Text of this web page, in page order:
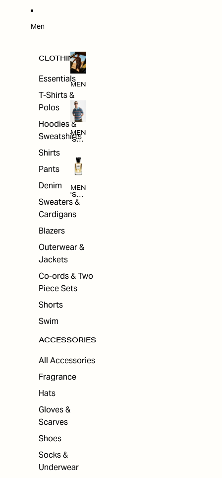
Men
CLOTHING
Essentials
T-Shirts &
Polos
Hoodies &
Sweatshirts
Shirts
Pants
Denim
Sweaters &
Cardigans
Blazers
Outerwear &
Jackets
Co-ords & Two
Piece Sets
Shorts
Swim
ACCESSORIES
All Accessories
Fragrance
Hats
Gloves &
Scarves
Shoes
Socks &
Underwear
MEN
MEN
'S
NG
MEN
'S
ACC
ORI